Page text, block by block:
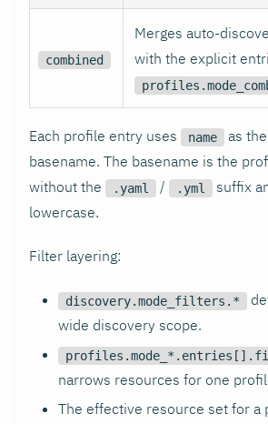
combined
Merges auto-
with the explicit
Each profile entry uses name
as
basename. The basename is the
without the
.yaml / .yml
suffix
lowercase.
Filter layering:
discovery.mode_filters.*
wide discovery scope.
narrows resources for one
The effective resource set for a